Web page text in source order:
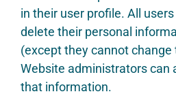
in their user profile. All
delete their personal
(except they cannot
Website administrators can
that information.